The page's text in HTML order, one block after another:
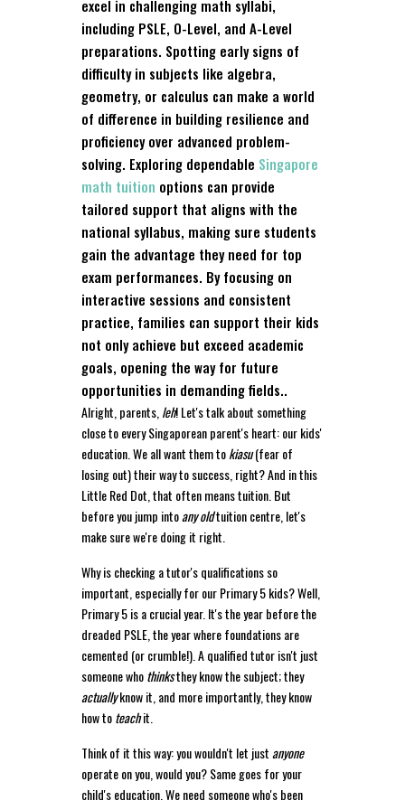
excel in challenging math syllabi,
including PSLE, O-Level, and A-Level
preparations. Spotting early signs of
difficulty in subjects like algebra,
geometry, or calculus can make a world
of difference in building resilience and
proficiency over advanced problem-
solving. Exploring dependable Singapore
math tuition options can provide
tailored support that aligns with the
national syllabus, making sure students
gain the advantage they need for top
exam performances. By focusing on
interactive sessions and consistent
practice, families can support their kids
not only achieve but exceed academic
goals, opening the way for future
opportunities in demanding fields..
Alright, parents, leh! Let's talk about something
close to every Singaporean parent's heart: our kids'
education. We all want them tokiasu(fear of
losing out) their way to success, right? And in this
Little Red Dot, that often means tuition. But
before you jump intoany oldtuition centre, let's
make sure we're doing it right.
Why is checking a tutor's qualifications so
important, especially for our Primary 5 kids? Well,
Primary 5 is a crucial year. It's the year before the
dreaded PSLE, the year where foundations are
cemented (or crumble!). A qualified tutor isn't just
someone whothinksthey know the subject; they
actuallyknow it, and more importantly, they know
how toteachit.
Think of it this way: you wouldn't let justanyone
operate on you, would you? Same goes for your
child's education. We need someone who's been